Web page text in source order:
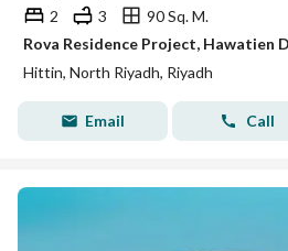
2 3
90 Sq. M.
Rova Residence Project, Hawatien
Hittin, North Riyadh, Riyadh
Email Call